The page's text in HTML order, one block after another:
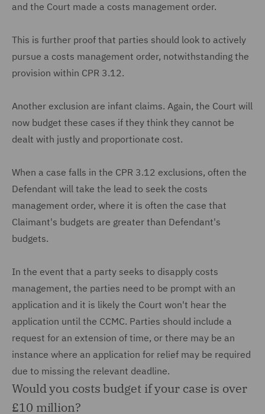
and the Court made a costs management order.
This is further proof that parties should look to actively
pursue a costs management order, notwithstanding the
provision within CPR 3.12.
Another exclusion are infant claims. Again, the Court will
now budget these cases if they think they cannot be
dealt with justly and proportionate cost.
When a case falls in the CPR 3.12 exclusions, often the
Defendant will take the lead to seek the costs
management order, where it is often the case that
Claimant's budgets are greater than Defendant's
budgets.
In the event that a party seeks to disapply costs
management, the parties need to be prompt with an
application and it is likely the Court won't hear the
application until the CCMC. Parties should include a
request for an extension of time, or there may be an
instance where an application for relief may be required
due to missing the relevant deadline.
Would you costs budget if your case is over
£10 million?